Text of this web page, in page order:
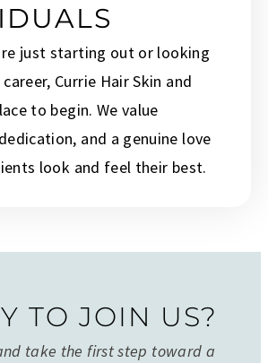
just starting out or looking
Currie Hair Skin and
to begin. We value
and a genuine love
look and feel their best.
TO JOIN US?
take the first step toward a